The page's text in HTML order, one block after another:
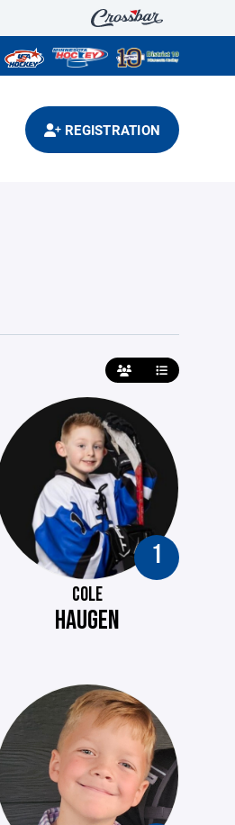
REGISTRATION
1
COLE
HAUGEN